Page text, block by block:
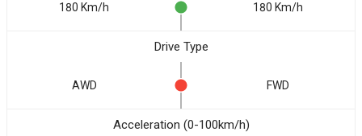
180 Km/h 180 Km/h
Drive Type
AWD FWD
Acceleration (0-100km/h)